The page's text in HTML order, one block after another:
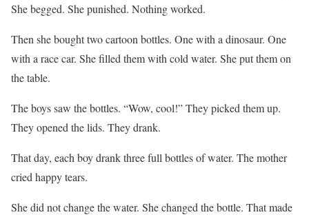
She begged. She punished. Nothing worked.
Then she bought two cartoon bottles. One with a dinosaur. One
with a race car. She filled them with cold water. She put them on
the table.
The boys saw the bottles. “Wow, cool!” They picked them up.
They opened the lids. They drank.
That day, each boy drank three full bottles of water. The mother
cried happy tears.
She did not change the water. She changed the bottle. That made